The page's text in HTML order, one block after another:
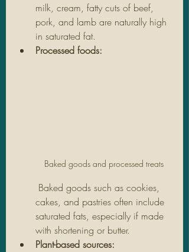
milk, cream, fatty cuts of beef,
pork, and lamb are naturally high
in saturated fat.
Processed foods:
Baked goods and processed treats
cakes, and pastries often include
saturated fats, especially if made
with shortening or butter.
Plant-based sources: